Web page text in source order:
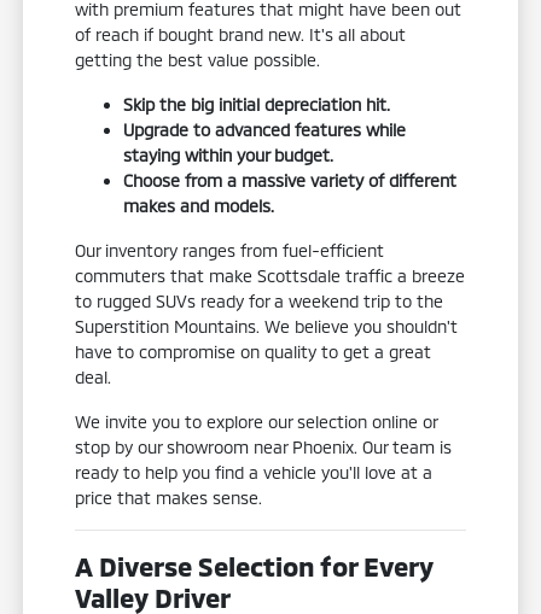
with premium features that might have been out
of reach if bought brand new. It's all about
getting the best value possible.
Skip the big initial depreciation hit.
Upgrade to advanced features while
staying within your budget.
Choose from a massive variety of different
makes and models.
Our inventory ranges from fuel-efficient
commuters that make Scottsdale traffic a breeze
to rugged SUVs ready for a weekend trip to the
Superstition Mountains. We believe you shouldn't
have to compromise on quality to get a great
deal.
We invite you to explore our selection online or
stop by our showroom near Phoenix. Our team is
ready to help you find a vehicle you'll love at a
price that makes sense.
A Diverse Selection for Every
Valley Driver